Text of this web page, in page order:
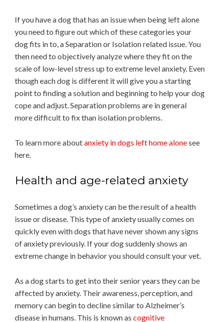
If you have a dog that has an issue when being left alone
you need to figure out which of these categories your
dog fits in to, a Separation or Isolation related issue. You
then need to objectively analyze where they fit on the
scale of low-level stress up to extreme level anxiety. Even
though each dog is different it will give you a starting
point to finding a solution and beginning to help your dog
cope and adjust. Separation problems are in general
more difficult to fix than isolation problems.
To learn more aboutanxiety in dogs left home alonesee
here.
Health and age-related anxiety
Sometimes a dog’s anxiety can be the result of a health
issue or disease. This type of anxiety usually comes on
quickly even with dogs that have never shown any signs
of anxiety previously. If your dog suddenly shows an
extreme change in behavior you should consult your vet.
As a dog starts to get into their senior years they can be
affected by anxiety. Their awareness, perception, and
memory can begin to decline similar to Alzheimer’s
disease in humans. This is known as cognitive